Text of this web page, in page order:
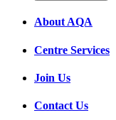
About AQA
Centre Services
Join Us
Contact Us